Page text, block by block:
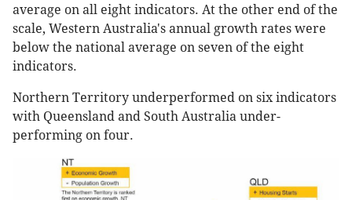
average on all eight indicators. At the other end of the
scale, Western Australia's annual growth rates were
below the national average on seven of the eight
indicators.
Northern Territory underperformed on six indicators
with Queensland and South Australia under-
performing on four.